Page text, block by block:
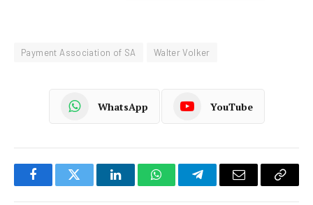
Payment Association of SA Walter Volker
WhatsApp YouTube
FacebookTwitter LinkedInWhatsAppTelegramEmail
Copy